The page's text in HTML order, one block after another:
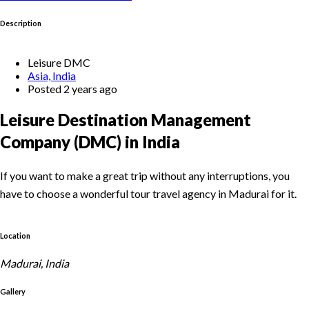
Description
Leisure DMC
Asia, India
Posted 2 years ago
Leisure Destination Management
Company (DMC) in India
If you want to make a great trip without any interruptions, you
have to choose a wonderful tour travel agency in Madurai for it.
Location
Madurai, India
Gallery